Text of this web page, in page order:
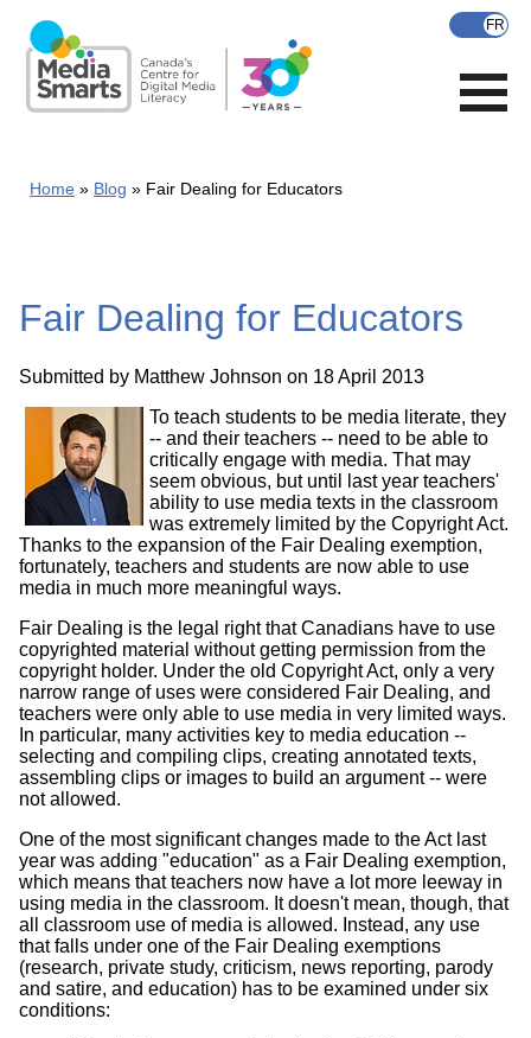
main
content
Home Blog Fair Dealing for Educators
Fair Dealing for Educators
Submitted by Matthew Johnson on 18 April 2013
To teach students to be media literate, they
-- and their teachers -- need to be able to
critically engage with media. That may
seem obvious, but until last year teachers'
ability to use media texts in the classroom
was extremely limited by the Copyright Act.
Thanks to the expansion of the Fair Dealing exemption,
fortunately, teachers and students are now able to use
media in much more meaningful ways.
Fair Dealing is the legal right that Canadians have to use
copyrighted material without getting permission from the
copyright holder. Under the old Copyright Act, only a very
narrow range of uses were considered Fair Dealing, and
teachers were only able to use media in very limited ways.
In particular, many activities key to media education --
selecting and compiling clips, creating annotated texts,
assembling clips or images to build an argument -- were
not allowed.
One of the most significant changes made to the Act last
year was adding "education" as a Fair Dealing exemption,
which means that teachers now have a lot more leeway in
using media in the classroom. It doesn't mean, though, that
all classroom use of media is allowed. Instead, any use
that falls under one of the Fair Dealing exemptions
(research, private study, criticism, news reporting, parody
and satire, and education) has to be examined under six
conditions: